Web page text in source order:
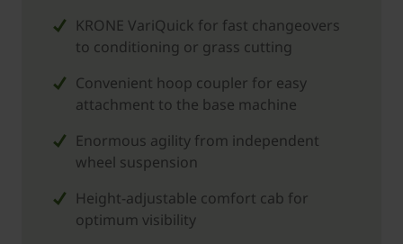
KRONE VariQuick for fast changeovers
to conditioning or grass cutting
Convenient hoop coupler for easy
attachment to the base machine
Enormous agility from independent
wheel suspension
Height-adjustable comfort cab for
optimum visibility